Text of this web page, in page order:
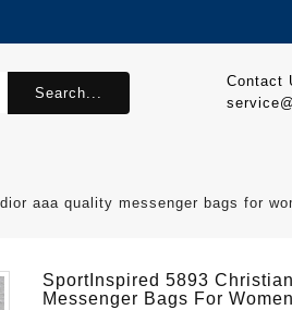
Contact
Search...
aaa quality messenger bags for
SportInspired 5893
Messenger Bags For Women